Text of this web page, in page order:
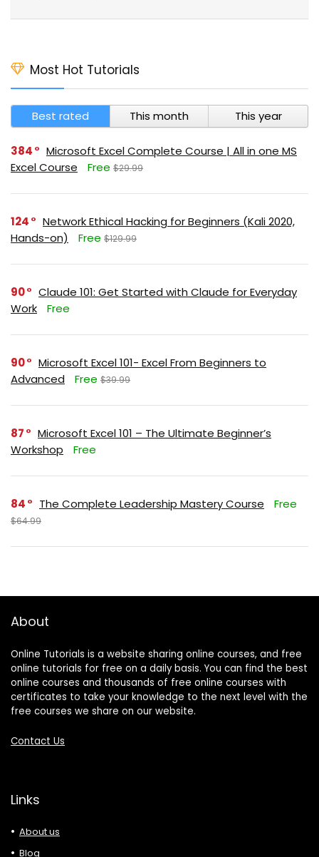
Most Hot Tutorials
Best rated This month This year
384
Microsoft Excel Complete Course | All in one MS
Excel Course
Free $29.99
124
Network Ethical Hacking for Beginners (Kali 2020,
Hands-on)
Free $129.99
90
Claude 101: Get Started with Claude for Everyday
Work
Free
90
Microsoft Excel 101- Excel From Beginners to
Advanced
Free $39.99
87
Microsoft Excel 101 – The Ultimate Beginner’s
Workshop
Free
84 The Complete Leadership Mastery Course Free
$64.99
About
Online Tutorials is a website sharing online courses, and free
online tutorials for free on a daily basis. You can find the best
online courses and thousands of free online courses with
certificates to take your knowledge to the next level with the
free courses we share on our website.
Contact Us
Links
About us
Blog